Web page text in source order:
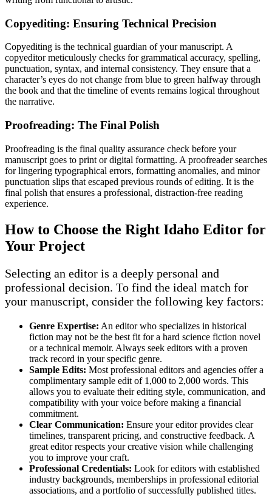
Copyediting: Ensuring Technical Precision
Copyediting is the technical guardian of your manuscript. A
copyeditor meticulously checks for grammatical accuracy, spelling,
punctuation, syntax, and internal consistency. They ensure that a
character’s eyes do not change from blue to green halfway through
the book and that the timeline of events remains logical throughout
the narrative.
Proofreading: The Final Polish
Proofreading is the final quality assurance check before your
manuscript goes to print or digital formatting. A proofreader searches
for lingering typographical errors, formatting anomalies, and minor
punctuation slips that escaped previous rounds of editing. It is the
final polish that ensures a professional, distraction-free reading
experience.
How to Choose the Right Idaho Editor for
Your Project
Selecting an editor is a deeply personal and
professional decision. To find the ideal match for
your manuscript, consider the following key factors:
Genre Expertise: An editor who specializes in historical
fiction may not be the best fit for a hard science fiction novel
or a technical memoir. Always seek editors with a proven
track record in your specific genre.
Sample Edits: Most professional editors and agencies offer a
complimentary sample edit of 1,000 to 2,000 words. This
allows you to evaluate their editing style, communication, and
compatibility with your voice before making a financial
commitment.
Clear Communication: Ensure your editor provides clear
timelines, transparent pricing, and constructive feedback. A
great editor respects your creative vision while challenging
you to improve your craft.
Professional Credentials: Look for editors with established
industry backgrounds, memberships in professional editorial
associations, and a portfolio of successfully published titles.